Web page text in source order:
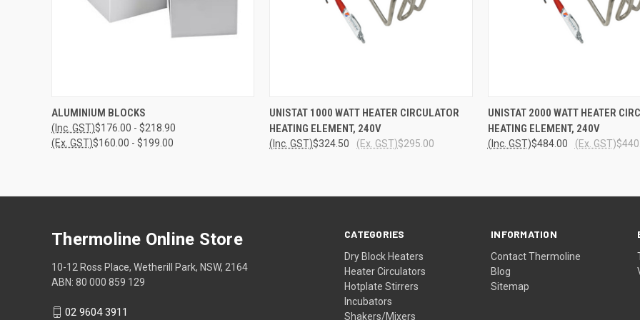
QUICK VIEW
ALUMINIUM BLOCKS
$176.00 - $218.90
(Inc. GST)
$160.00 - $199.00
(Ex. GST)
QUICK VIEW ADD TO CART
UNISTAT 1000 WATT HEATER CIRCULATOR
HEATING ELEMENT, 240V
$324.50
(Inc. GST) $295.00
(Ex. GST)
QUICK VIEW ADD
UNISTAT 2000 WATT HEATER
HEATING ELEMENT, 240V
$484.00
(Inc. GST) (Ex. GST)
CATEGORIES
Dry Block Heaters
Heater Circulators
Hotplate Stirrers
Incubators
Shakers/Mixers
INFORMATION
Contact Thermoline
Blog
Sitemap
Thermoline Online Store
10-12 Ross Place, Wetherill Park, NSW, 2164
ABN: 80 000 859 129
02 9604 3911